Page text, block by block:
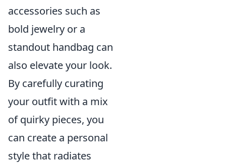
accessories such as
bold jewelry or a
standout handbag can
also elevate your look.
By carefully curating
your outfit with a mix
of quirky pieces, you
can create a personal
style that radiates